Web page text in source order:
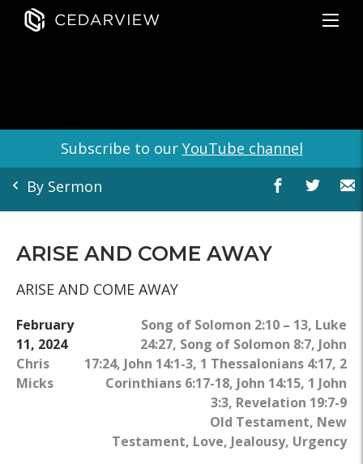
Subscribe to our YouTube channel
By Sermon
ARISE AND COME AWAY
ARISE AND COME AWAY
February
11, 2024
Chris
Micks
Song of Solomon 2:10 – 13, Luke
24:27, Song of Solomon 8:7, John
17:24, John 14:1-3, 1 Thessalonians 4:17, 2
Corinthians 6:17-18, John 14:15, 1 John
3:3, Revelation 19:7-9
Old Testament, New
Testament, Love, Jealousy, Urgency